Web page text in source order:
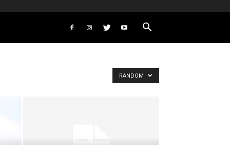
RANDOM